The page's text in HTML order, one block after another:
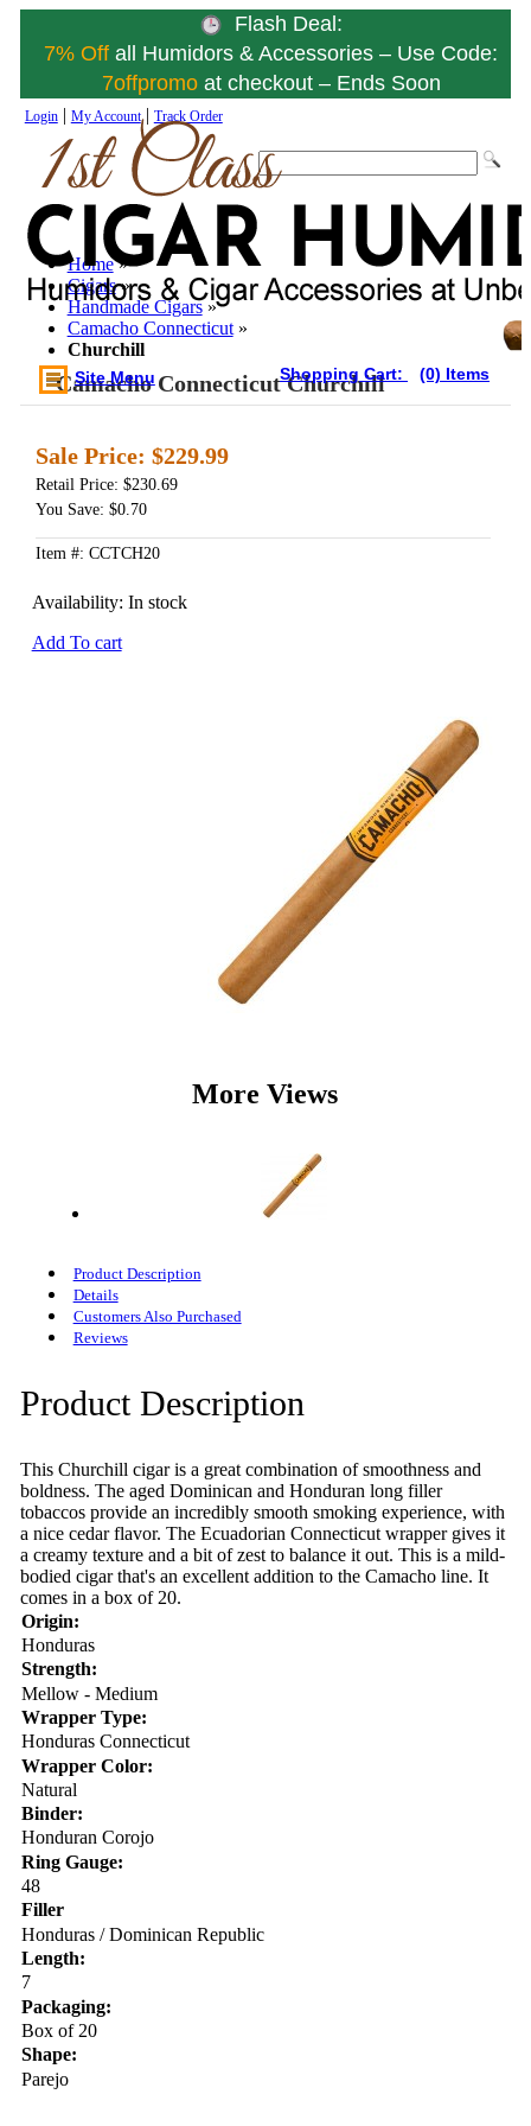
Flash Deal:
7% Offall Humidors & Accessories – Use Code:
7offpromo at checkout – Ends Soon
Login| My Account| Track Order
Site Menu Shopping Cart: (0) Items
Home »
Cigars »
Handmade Cigars »
Camacho Connecticut »
Churchill
Camacho Connecticut Churchill
Sale Price: $229.99
Retail Price: $230.69
You Save: $0.70
Item #: CCTCH20
Availability: In stock
Add To cart
More Views
Product Description
Details
Customers Also Purchased
Reviews
Product Description
This Churchill cigar is a great combination of smoothness and
boldness. The aged Dominican and Honduran long filler
tobaccos provide an incredibly smooth smoking experience, with
a nice cedar flavor. The Ecuadorian Connecticut wrapper gives it
a creamy texture and a bit of zest to balance it out. This is a mild-
bodied cigar that's an excellent addition to the Camacho line. It
comes in a box of 20.
Origin:
Honduras
Strength:
Mellow - Medium
Wrapper Type:
Honduras Connecticut
Wrapper Color:
Natural
Binder:
Honduran Corojo
Ring Gauge:
48
Filler
Honduras / Dominican Republic
Length:
7
Packaging:
Box of 20
Shape:
Parejo